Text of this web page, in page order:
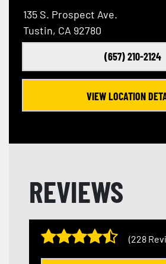
135 S. Prospect Ave.
Tustin, CA 92780
(657) 210-2124
VIEW LOCATION
REVIEWS
(228